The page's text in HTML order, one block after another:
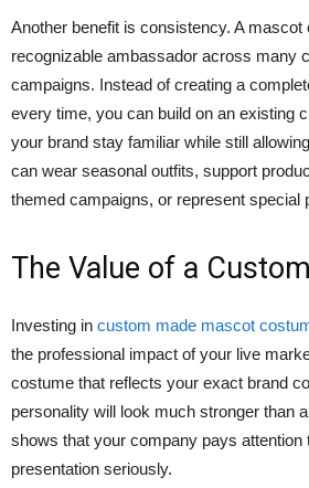
Another benefit is consistency. A mascot
recognizable ambassador across many
campaigns. Instead of creating a
every time, you can build on an existing
your brand stay familiar while still
can wear seasonal outfits, support
themed campaigns, or represent special
The Value of a
Investing in custom made mascot
the professional impact of your live
costume that reflects your exact brand
personality will look much stronger than
shows that your company pays attention
presentation seriously.